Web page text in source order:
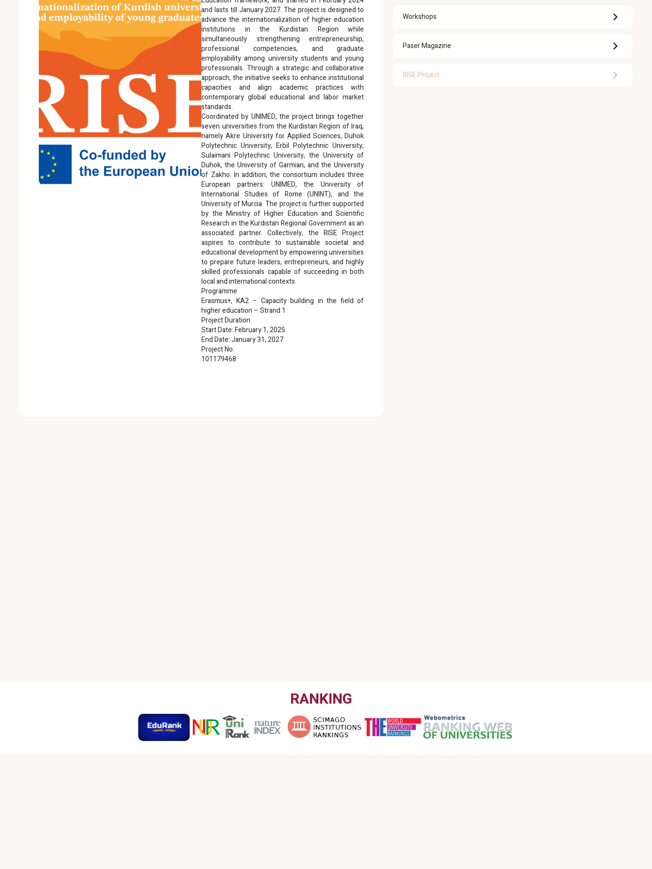
and lasts till January 2027. The project is designed to
advance the internationalization of higher education
institutions in the Kurdistan Region while
simultaneously strengthening entrepreneurship,
professional competencies, and graduate
employability among university students and young
professionals. Through a strategic and collaborative
approach, the initiative seeks to enhance institutional
capacities and align academic practices with
contemporary global educational and labor market
standards.
Coordinated by UNIMED, the project brings together
seven universities from the Kurdistan Region of Iraq,
namely Akre University for Applied Sciences, Duhok
Polytechnic University, Erbil Polytechnic University,
Sulaimani Polytechnic University, the University of
Duhok, the University of Garmian, and the University
of Zakho. In addition, the consortium includes three
European partners: UNIMED, the University of
International Studies of Rome (UNINT), and the
University of Murcia. The project is further supported
by the Ministry of Higher Education and Scientific
Research in the Kurdistan Regional Government as an
associated partner. Collectively, the RISE Project
aspires to contribute to sustainable societal and
educational development by empowering universities
to prepare future leaders, entrepreneurs, and highly
skilled professionals capable of succeeding in both
local and international contexts.
Programme
Erasmus+, KA2 – Capacity building in the field of
higher education – Strand 1
Project Duration
Start Date: February 1, 2025
End Date: January 31, 2027
Project No.
101179468
Workshops
Paser Magazine
RISE Project
RANKING